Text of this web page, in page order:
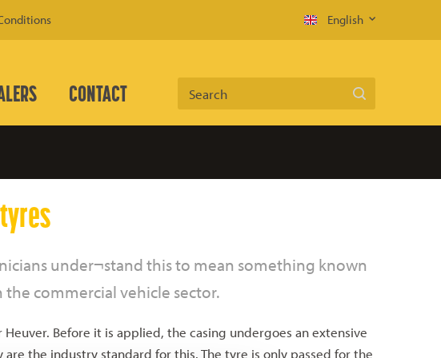
CONTACT Search
English
under¬stand this to mean something known
the commercial vehicle sector.
Before it is applied, the casing undergoes an extensive
the industry standard for this. The tyre is only passed for the